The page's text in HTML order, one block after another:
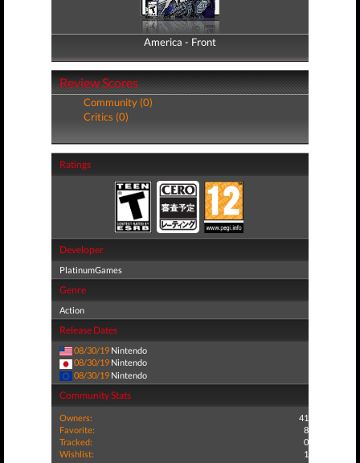
America - Front
America - Back
Review Scores
Community (0)
Critics (0)
Ratings
Developer
PlatinumGames
Genre
Action
Release Dates
08/30/19 Nintendo
08/30/19 Nintendo
08/30/19 Nintendo
Community Stats
Owners:
41
Favorite:
8
Tracked:
0
Wishlist:
1